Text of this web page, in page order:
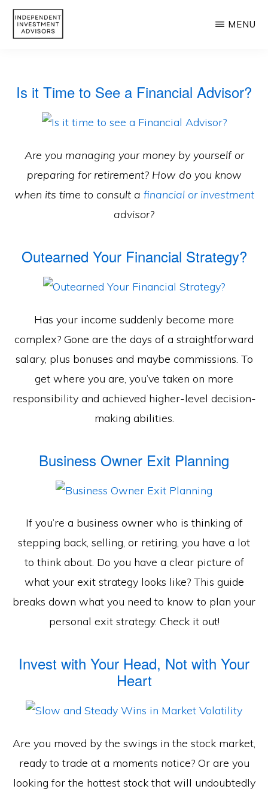
Skip
Advisor
MENU
Is it Time to See a Financial Advisor?
Are you managing your money by yourself or
preparing for retirement? How do you know
when its time to consult a financial or investment
advisor?
Outearned Your Financial Strategy?
Has your income suddenly become more
complex? Gone are the days of a straightforward
salary, plus bonuses and maybe commissions. To
get where you are, you’ve taken on more
responsibility and achieved higher-level decision-
making abilities.
Business Owner Exit Planning
If you’re a business owner who is thinking of
stepping back, selling, or retiring, you have a lot
to think about. Do you have a clear picture of
what your exit strategy looks like? This guide
breaks down what you need to know to plan your
personal exit strategy. Check it out!
Invest with Your Head, Not with Your
Heart
Are you moved by the swings in the stock market,
ready to trade at a moments notice? Or are you
looking for the hottest stock that will undoubtedly